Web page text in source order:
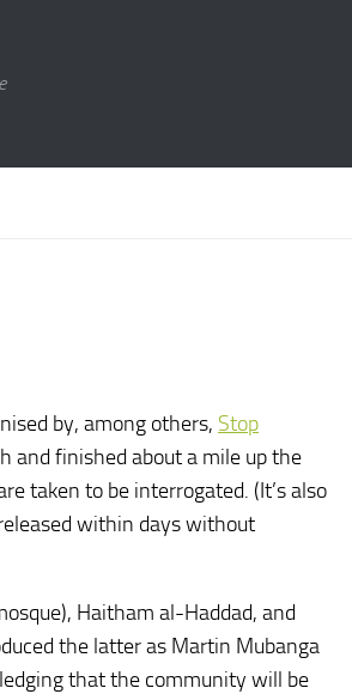
by, among others, Stop
and finished about a mile up the
taken to be interrogated. (It’s also
within days without
Haitham al-Haddad, and
the latter as Martin Mubanga
that the community will be